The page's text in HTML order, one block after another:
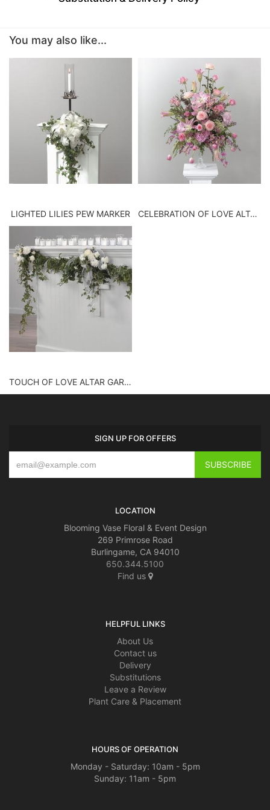
ABOUT US
DELIVERY/RETURN POLICY
LEAVE A REVIEW
You may also like...
LIGHTED LILIES PEW MARKER CELEBRATION OF LOVE ALTAR VASE
TOUCH OF LOVE ALTAR GARLAND
SIGN UP FOR OFFERS
LOCATION
Blooming Vase Floral & Event Design
269 Primrose Road
Burlingame, CA 94010
650.344.5100
Find us
HELPFUL LINKS
About Us
Contact us
Delivery
Substitutions
Leave a Review
Plant Care & Placement
HOURS OF OPERATION
Monday - Saturday: 10am - 5pm
Sunday: 11am - 5pm